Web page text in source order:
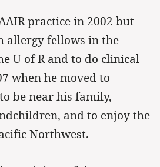
practice in 2002 but
allergy fellows in the
U of R and to do clinical
when he moved to
be near his family,
and to enjoy the
Northwest.